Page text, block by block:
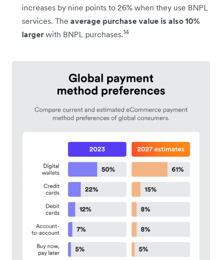
increases by nine points to 26% when they use BNPL
services. The average purchase value is also 10%
larger with BNPL purchases.14